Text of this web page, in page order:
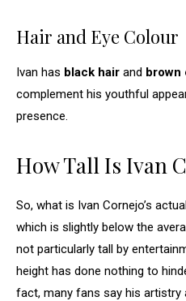
Hair and Eye Colour
Ivan has black hair and brown
complement his youthful
presence.
How Tall Is Ivan
So, what is Ivan Cornejo’s
which is slightly below the
not particularly tall by
height has done nothing to
fact, many fans say his artistry